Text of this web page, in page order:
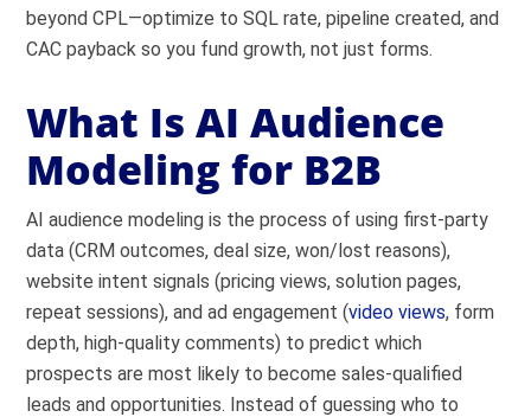
beyond CPL—optimize to SQL rate, pipeline created, and
CAC payback so you fund growth, not just forms.
What Is AI Audience
Modeling for B2B
AI audience modeling is the process of using first-party
data (CRM outcomes, deal size, won/lost reasons),
website intent signals (pricing views, solution pages,
repeat sessions), and ad engagement (video views, form
depth, high-quality comments) to predict which
prospects are most likely to become sales-qualified
leads and opportunities. Instead of guessing who to